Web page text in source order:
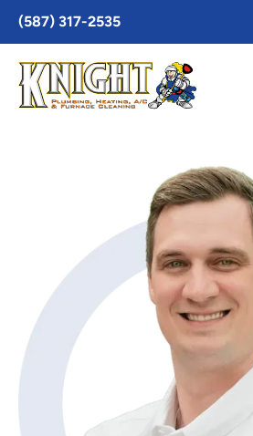
Toggle
AccessPro
Widget
(587) 317-2535